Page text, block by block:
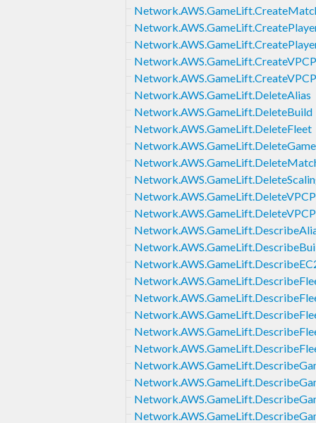
Network.AWS.GameLift.DeleteAlias
Network.AWS.GameLift.DeleteBuild
Network.AWS.GameLift.DeleteFleet